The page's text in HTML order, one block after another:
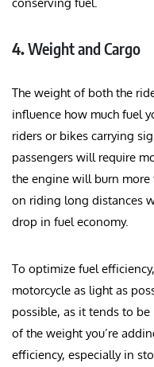
4.Weight and Cargo
The weight of both the
influence how much fuel
riders or bikes carrying
passengers will require
the engine will burn
on riding long distances
drop in fuel economy.
To optimize fuel
motorcycle as light as
possible, as it tends to
of the weight you’re
efficiency, especially in